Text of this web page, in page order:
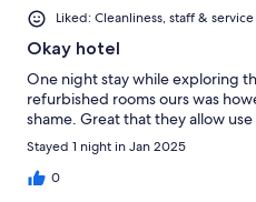
Liked: Cleanliness, staff & service
Okay hotel
One night stay while exploring
refurbished rooms ours was
shame. Great that they allow
Stayed 1 night in Jan 2025
0